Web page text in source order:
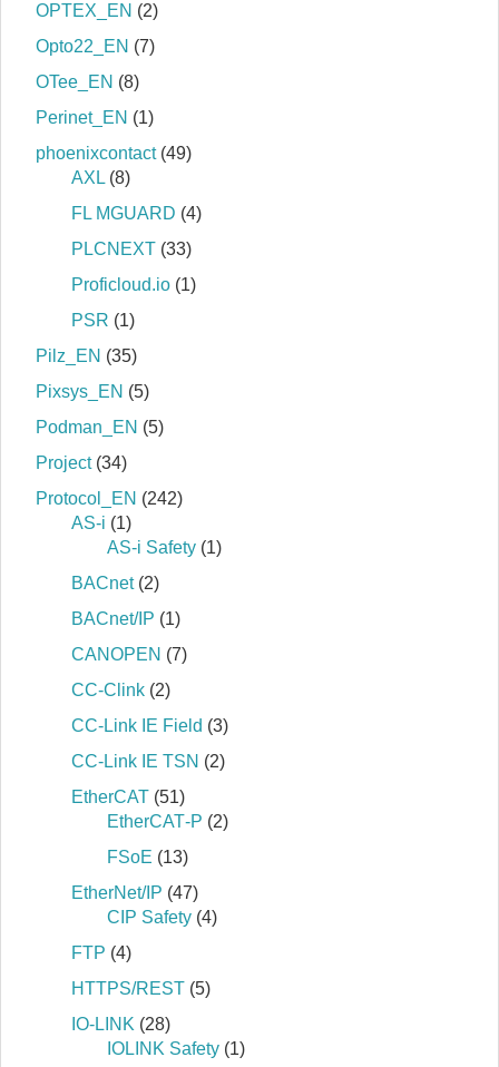
OPTEX_EN (2)
Opto22_EN (7)
OTee_EN (8)
Perinet_EN (1)
phoenixcontact(49)
AXL (8)
FL MGUARD (4)
PLCNEXT (33)
Proficloud.io (1)
PSR (1)
Pilz_EN (35)
Pixsys_EN (5)
Podman_EN (5)
Project(34)
Protocol_EN (242)
AS-i (1)
AS-i Safety (1)
BACnet(2)
BACnet/IP (1)
CANOPEN (7)
CC-Clink (2)
CC-Link IE Field (3)
CC-Link IE TSN (2)
EtherCAT (51)
EtherCAT‐P (2)
FSoE (13)
EtherNet/IP (47)
CIP Safety (4)
FTP (4)
HTTPS/REST (5)
IO-LINK (28)
IOLINK Safety (1)